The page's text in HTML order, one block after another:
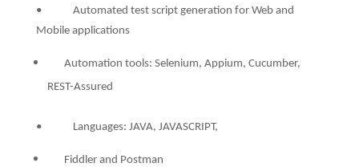
• Automated test script generation for Web and
Mobile applications
Automation tools: Selenium, Appium, Cucumber,
REST-Assured
• Languages: JAVA, JAVASCRIPT,
Fiddler and Postman